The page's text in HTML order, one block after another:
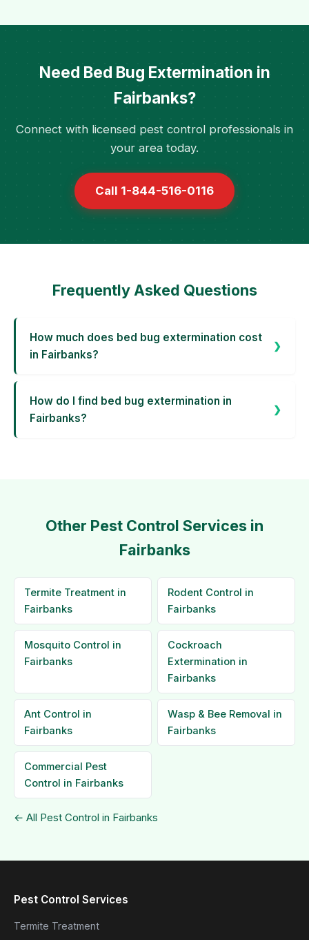
Need Bed Bug Extermination in
Fairbanks?
Connect with licensed pest control professionals in
your area today.
Call 1-844-516-0116
Frequently Asked Questions
How much does bed bug extermination cost
in Fairbanks?
How do I find bed bug extermination in
Fairbanks?
Other Pest Control Services in
Fairbanks
Termite Treatment in
Fairbanks
Rodent Control in
Fairbanks
Mosquito Control in
Fairbanks
Cockroach
Extermination in
Fairbanks
Ant Control in
Fairbanks
Wasp & Bee Removal in
Fairbanks
Commercial Pest
Control in Fairbanks
← All Pest Control in Fairbanks
Pest Control Services
Termite Treatment